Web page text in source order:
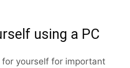
using a PC
yourself for important